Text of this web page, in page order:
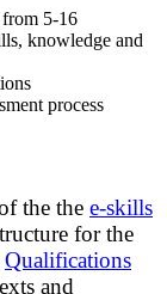
5-16
knowledge and
process
the the e-skills
for the
Qualifications
and